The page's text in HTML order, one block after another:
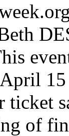
ticket
of